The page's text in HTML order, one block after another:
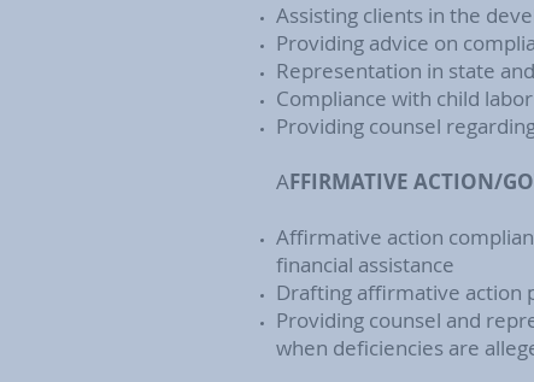
Assisting clients in the
Providing advice on
Representation in state
Compliance with child
Providing counsel
AFFIRMATIVE ACTION/
Affirmative action
financial assistance
Drafting affirmative action
Providing counsel and
when deficiencies are